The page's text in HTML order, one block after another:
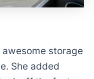
storage
She added